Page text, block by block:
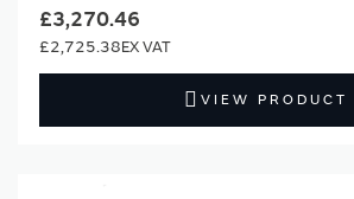
£3,270.46
£2,725.38
VIEW PRODUCT